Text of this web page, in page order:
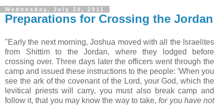
Wednesday, July 20, 2011
Preparations for Crossing the Jordan
"Early the next morning, Joshua moved with all the Israelites
from Shittim to the Jordan, where they lodged before
crossing over. Three days later the officers went through the
camp and issued these instructions to the people: 'When you
see the ark of the covenant of the Lord, your God, which the
levitical priests will carry, you must also break camp and
follow it, that you may know the way to take, for you have not